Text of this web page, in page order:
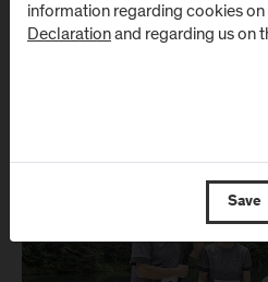
information regarding cookies
Declarationand regarding us on
Save